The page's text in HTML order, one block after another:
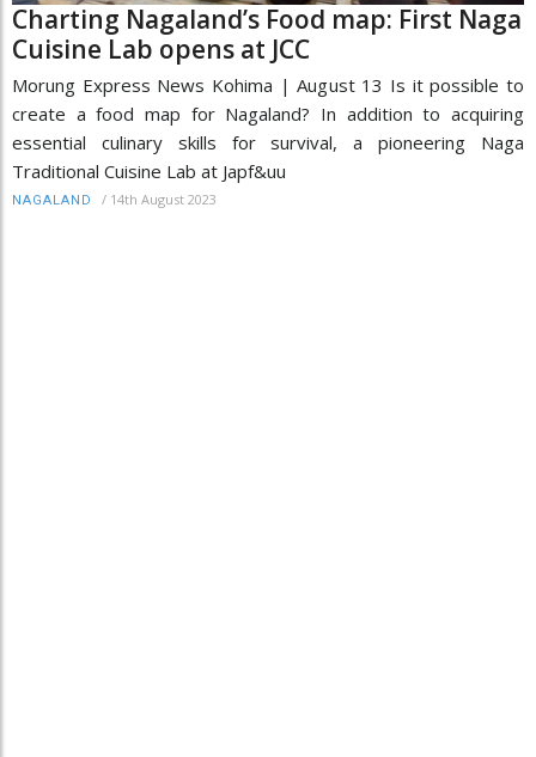
Charting Nagaland’s Food map: First Naga
Cuisine Lab opens at JCC
Morung Express News Kohima | August 13 Is it possible to
create a food map for Nagaland? In addition to acquiring
essential culinary skills for survival, a pioneering Naga
Traditional Cuisine Lab at Japf&uu
NAGALAND / 14th August 2023